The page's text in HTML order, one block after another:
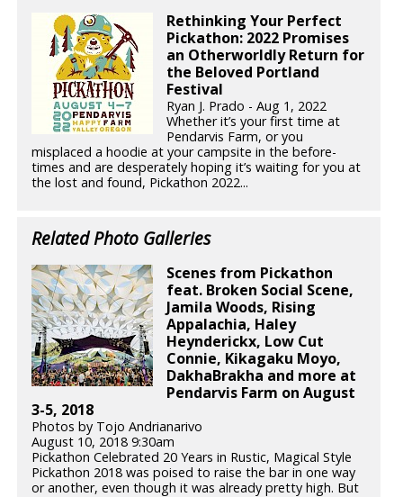
Rethinking Your Perfect
Pickathon: 2022 Promises
an Otherworldly Return for
the Beloved Portland
Festival
Ryan J. Prado - Aug 1, 2022
Whether it’s your first time at
Pendarvis Farm, or you
misplaced a hoodie at your campsite in the before-
times and are desperately hoping it’s waiting for you at
the lost and found, Pickathon 2022...
Related Photo Galleries
Scenes from Pickathon
feat. Broken Social Scene,
Jamila Woods, Rising
Appalachia, Haley
Heynderickx, Low Cut
Connie, Kikagaku Moyo,
DakhaBrakha and more at
Pendarvis Farm on August
3-5, 2018
Photos by Tojo Andrianarivo
August 10, 2018 9:30am
Pickathon Celebrated 20 Years in Rustic, Magical Style
Pickathon 2018 was poised to raise the bar in one way
or another, even though it was already pretty high. But